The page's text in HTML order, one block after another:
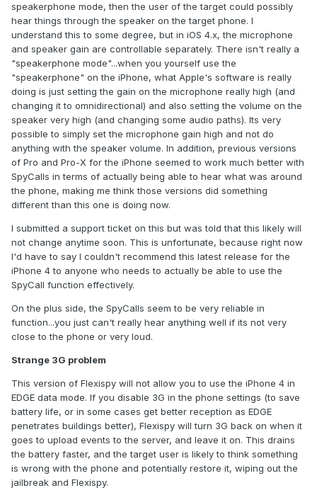
speakerphone mode, then the user of the target could possibly
hear things through the speaker on the target phone. I
understand this to some degree, but in iOS 4.x, the microphone
and speaker gain are controllable separately. There isn't really a
"speakerphone mode"...when you yourself use the
"speakerphone" on the iPhone, what Apple's software is really
doing is just setting the gain on the microphone really high (and
changing it to omnidirectional) and also setting the volume on the
speaker very high (and changing some audio paths). Its very
possible to simply set the microphone gain high and not do
anything with the speaker volume. In addition, previous versions
of Pro and Pro-X for the iPhone seemed to work much better with
SpyCalls in terms of actually being able to hear what was around
the phone, making me think those versions did something
different than this one is doing now.
I submitted a support ticket on this but was told that this likely will
not change anytime soon. This is unfortunate, because right now
I'd have to say I couldn't recommend this latest release for the
iPhone 4 to anyone who needs to actually be able to use the
SpyCall function effectively.
On the plus side, the SpyCalls seem to be very reliable in
function...you just can't really hear anything well if its not very
close to the phone or very loud.
Strange 3G problem
This version of Flexispy will not allow you to use the iPhone 4 in
EDGE data mode. If you disable 3G in the phone settings (to save
battery life, or in some cases get better reception as EDGE
penetrates buildings better), Flexispy will turn 3G back on when it
goes to upload events to the server, and leave it on. This drains
the battery faster, and the target user is likely to think something
is wrong with the phone and potentially restore it, wiping out the
jailbreak and Flexispy.